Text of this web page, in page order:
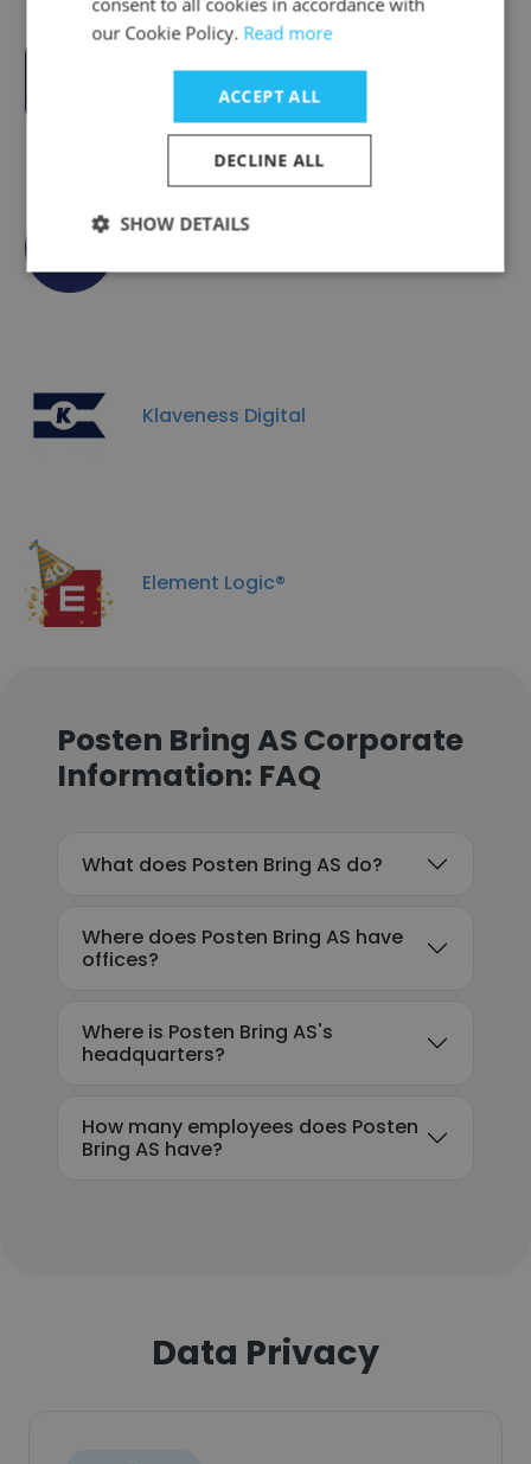
Xeneta
Klaveness Digital
Element Logic®
Posten Bring AS Corporate
Information: FAQ
What does Posten Bring AS do?
Where does Posten Bring AS have
offices?
Where is Posten Bring AS's
headquarters?
How many employees does Posten
Bring AS have?
Data Privacy
our Cookie Policy. Read more
ACCEPT ALL
DECLINE ALL
SHOW DETAILS